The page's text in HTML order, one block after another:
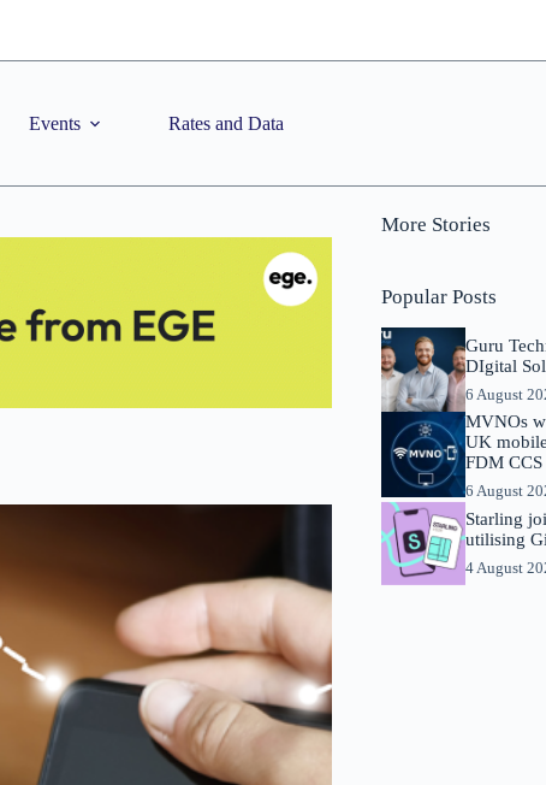
Events Rates and Data
More Stories
Popular Posts
Guru
DIgital
6 August
MVNOs
UK
FDM
6 August
Starling
utilising
4 August